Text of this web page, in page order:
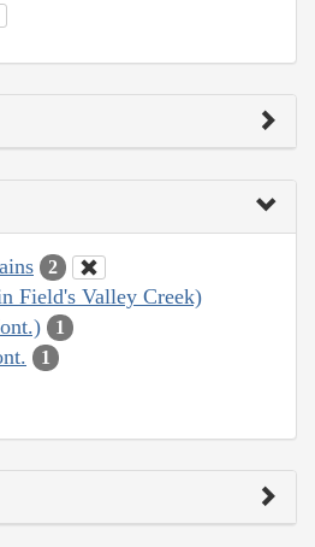
2
Field's Valley Creek)
1
1